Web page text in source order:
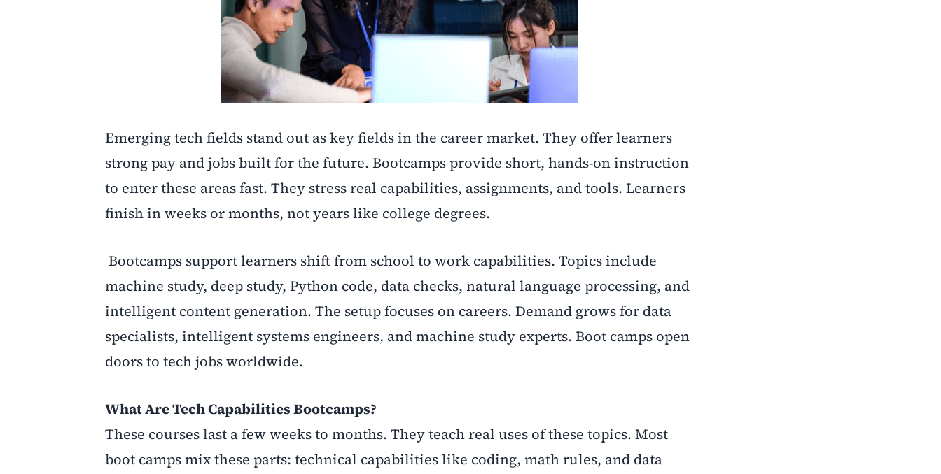
Emerging tech fields stand out as key fields in the career market. They offer learners
strong pay and jobs built for the future. Bootcamps provide short, hands-on instruction
to enter these areas fast. They stress real capabilities, assignments, and tools. Learners
finish in weeks or months, not years like college degrees.
Bootcamps support learners shift from school to work capabilities. Topics include
machine study, deep study, Python code, data checks, natural language processing, and
intelligent content generation. The setup focuses on careers. Demand grows for data
specialists, intelligent systems engineers, and machine study experts. Boot camps open
doors to tech jobs worldwide.
What Are Tech Capabilities Bootcamps?
These courses last a few weeks to months. They teach real uses of these topics. Most
boot camps mix these parts: technical capabilities like coding, math rules, and data